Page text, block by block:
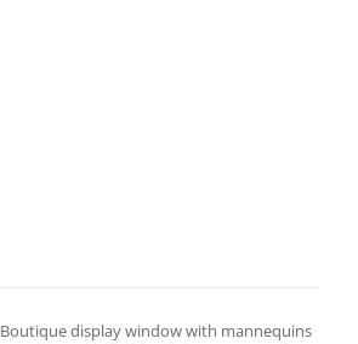
Boutique display window with mannequins